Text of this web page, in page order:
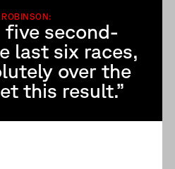
ROBINSON:
five second-
last six races,
over the
this result.”